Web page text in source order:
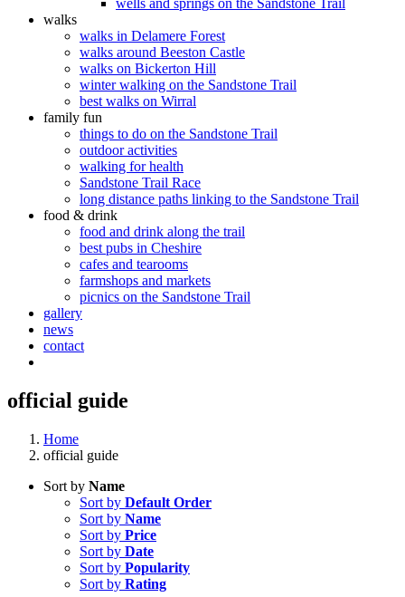
wells and springs on the Sandstone Trail
walks
walks in Delamere Forest
walks around Beeston Castle
walks on Bickerton Hill
winter walking on the Sandstone Trail
best walks on Wirral
family fun
things to do on the Sandstone Trail
outdoor activities
walking for health
Sandstone Trail Race
long distance paths linking to the Sandstone Trail
food & drink
food and drink along the trail
best pubs in Cheshire
cafes and tearooms
farmshops and markets
picnics on the Sandstone Trail
gallery
news
contact
official guide
Home
official guide
Sort by Name
Sort by Default Order
Sort by Name
Sort by Price
Sort by Date
Sort by Popularity
Sort by Rating